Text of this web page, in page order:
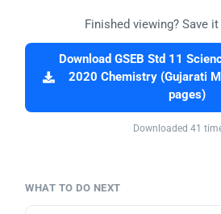
Finished viewing? Save
Download GSEB Std 11
2020 Chemistry (Gujarati
pages)
Downloaded 41
WHAT TO DO NEXT